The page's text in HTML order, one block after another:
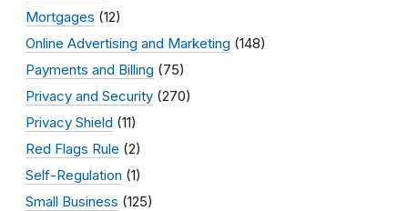
Mortgages (12)
Online Advertising and Marketing (148)
Payments and Billing (75)
Privacy and Security (270)
Privacy Shield (11)
Red Flags Rule (2)
Self-Regulation (1)
Small Business (125)